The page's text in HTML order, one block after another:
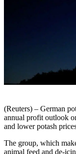
(Reuters) – German
annual profit outlook
and lower potash
The group, which
animal feed and de-